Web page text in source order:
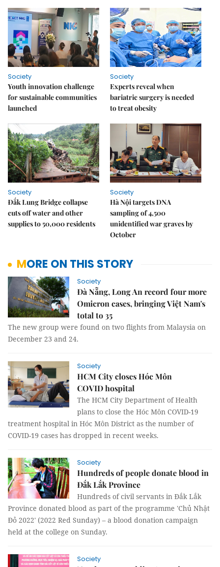
Society
Youth innovation challenge
for sustainable communities
launched
Society
Experts reveal when
bariatric surgery is needed
to treat obesity
Society
Đắk Lung Bridge collapse
cuts off water and other
supplies to 50,000 residents
Society
Hà Nội targets DNA
sampling of 4,500
unidentified war graves by
October
MORE ON THIS STORY
Society
Đà Nẵng, Long An record four more
Omicron cases, bringing Việt Nam's
total to 35
The new group were found on two flights from Malaysia on
December 23 and 24.
Society
HCM City closes Hóc Môn
COVID hospital
The HCM City Department of Health
plans to close the Hóc Môn COVID-19
treatment hospital in Hóc Môn District as the number of
COVID-19 cases has dropped in recent weeks.
Society
Hundreds of people donate blood in
Đắk Lắk Province
Hundreds of civil servants in Đắk Lắk
Province donated blood as part of the programme 'Chủ Nhật
Đỏ 2022' (2022 Red Sunday) – a blood donation campaign
held at the college on Sunday.
Society